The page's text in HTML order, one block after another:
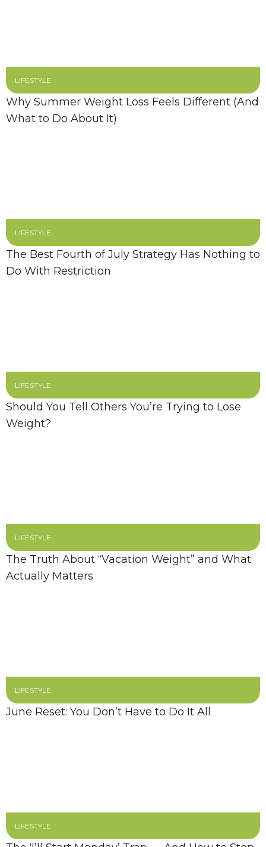
LIFESTYLE
Why Summer Weight Loss Feels Different (And
What to Do About It)
LIFESTYLE
The Best Fourth of July Strategy Has Nothing to
Do With Restriction
LIFESTYLE
Should You Tell Others You’re Trying to Lose
Weight?
LIFESTYLE
The Truth About “Vacation Weight” and What
Actually Matters
LIFESTYLE
June Reset: You Don’t Have to Do It All
LIFESTYLE